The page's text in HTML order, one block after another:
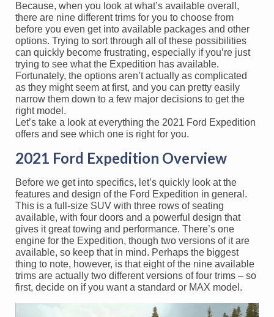
Because, when you look at what’s available overall,
there are nine different trims for you to choose from
before you even get into available packages and other
options. Trying to sort through all of these possibilities
can quickly become frustrating, especially if you’re just
trying to see what the Expedition has available.
Fortunately, the options aren’t actually as complicated
as they might seem at first, and you can pretty easily
narrow them down to a few major decisions to get the
right model.
Let’s take a look at everything the 2021 Ford Expedition
offers and see which one is right for you.
2021 Ford Expedition Overview
Before we get into specifics, let’s quickly look at the
features and design of the Ford Expedition in general.
This is a full-size SUV with three rows of seating
available, with four doors and a powerful design that
gives it great towing and performance. There’s one
engine for the Expedition, though two versions of it are
available, so keep that in mind. Perhaps the biggest
thing to note, however, is that eight of the nine available
trims are actually two different versions of four trims – so
first, decide on if you want a standard or MAX model.